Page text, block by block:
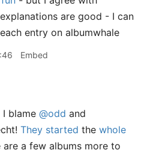
are good - I can
entry on albumwhale
Embed
I blame @odd and
They started the whole
are a few albums more to